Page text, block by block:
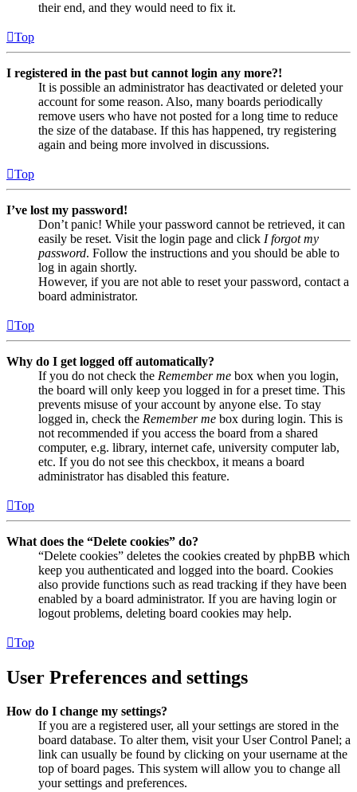
their end, and they would need to fix it.
Top
I registered in the past but cannot login any more?!
It is possible an administrator has deactivated or deleted your
account for some reason. Also, many boards periodically
remove users who have not posted for a long time to reduce
the size of the database. If this has happened, try registering
again and being more involved in discussions.
Top
I’ve lost my password!
Don’t panic! While your password cannot be retrieved, it can
easily be reset. Visit the login page and click I forgot my
password. Follow the instructions and you should be able to
log in again shortly.
However, if you are not able to reset your password, contact a
board administrator.
Top
Why do I get logged off automatically?
If you do not check the Remember me box when you login,
the board will only keep you logged in for a preset time. This
prevents misuse of your account by anyone else. To stay
logged in, check the Remember me box during login. This is
not recommended if you access the board from a shared
computer, e.g. library, internet cafe, university computer lab,
etc. If you do not see this checkbox, it means a board
administrator has disabled this feature.
Top
What does the “Delete cookies” do?
“Delete cookies” deletes the cookies created by phpBB which
keep you authenticated and logged into the board. Cookies
also provide functions such as read tracking if they have been
enabled by a board administrator. If you are having login or
logout problems, deleting board cookies may help.
Top
User Preferences and settings
How do I change my settings?
If you are a registered user, all your settings are stored in the
board database. To alter them, visit your User Control Panel; a
link can usually be found by clicking on your username at the
top of board pages. This system will allow you to change all
your settings and preferences.